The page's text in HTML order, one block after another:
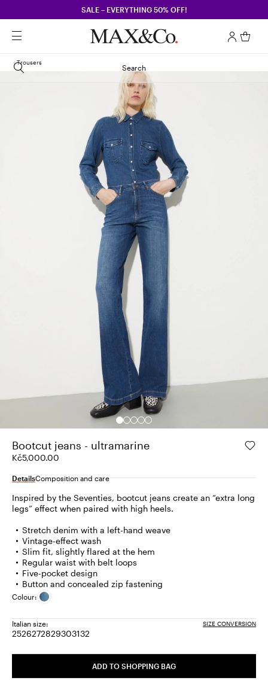
SALE – EVERYTHING 50% OFF!
Search
Trousers
Bootcut jeans - ultramarine
Kč5,000.00
DetailsComposition and care
Inspired by the Seventies, bootcut jeans create an “extra long
legs” effect when paired with high heels.
Stretch denim with a left-hand weave
Vintage-effect wash
Slim fit, slightly flared at the hem
Regular waist with belt loops
Five-pocket design
Button and concealed zip fastening
Colour:
Italian size: SIZE CONVERSION
25Size:
26Size:
27Size:
28Size:
29Size:
30Size:
31Size:
32Size:
ADD TO SHOPPING BAG